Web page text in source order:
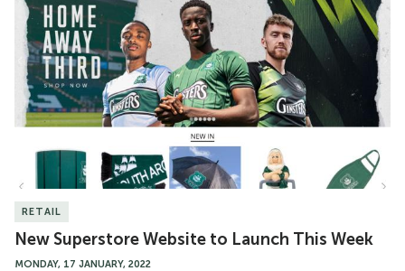
Superstore
Website
to
Launch
This
Week
RETAIL
New Superstore Website to Launch This Week
MONDAY, 17 JANUARY, 2022